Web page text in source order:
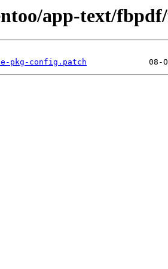
app-text/
pkg-config.patch